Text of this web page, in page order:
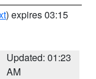
) expires 03:15
Updated: 01:23
AM